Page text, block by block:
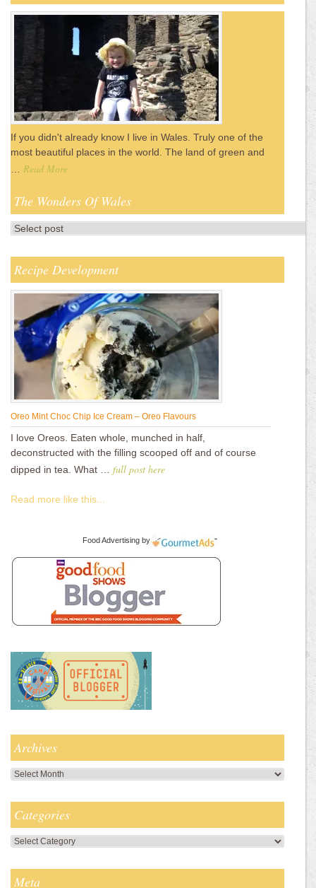
If you didn't already know I live in Wales. Truly one of the
most beautiful places in the world. The land of green and
Read More
The Wonders Of Wales
Recipe Development
Oreo Mint Choc Chip Ice Cream – Oreo Flavours
I love Oreos. Eaten whole, munched in half,
deconstructed with the filling scooped off and of course
dipped in tea. What … full post here
Read more like this...
Food Advertising by
Archives
Archives
Categories
Categories
Meta